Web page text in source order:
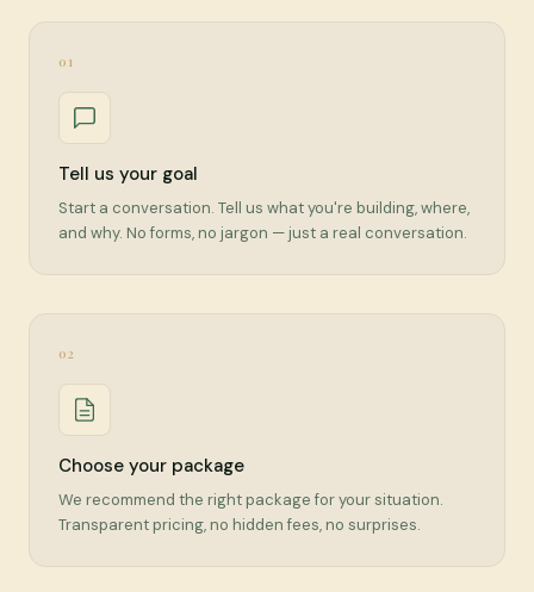
01
Tell us your goal
Start a conversation. Tell us what you're building, where,
and why. No forms, no jargon — just a real conversation.
02
Choose your package
We recommend the right package for your situation.
Transparent pricing, no hidden fees, no surprises.